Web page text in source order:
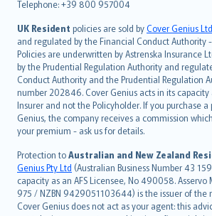
Telephone: +39 800 957004
UK Resident policies are sold byCover Genius Ltd
and regulated by the Financial Conduct Authority -
Policies are underwritten by Astrenska Insurance
by the Prudential Regulation Authority and
Conduct Authority and the Prudential Regulation
number 202846. Cover Genius acts in its
Insurer and not the Policyholder. If you purchase
Genius, the company receives a commission
your premium - ask us for details.
Protection toAustralian and New Zealand
Genius Pty Ltd (Australian Business Number 43
capacity as an AFS Licensee, No 490058.
975 / NZBN 9429051103644) is the issuer of the
Cover Genius does not act as your agent: this
svenska
日本語
한국어
dansk
norsk
suomi
العربيّة
Türkçe
česky
Русский
ภาษาไทย
български